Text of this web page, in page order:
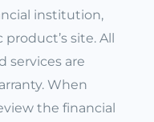
institution,
site. All
services are
When
the financial